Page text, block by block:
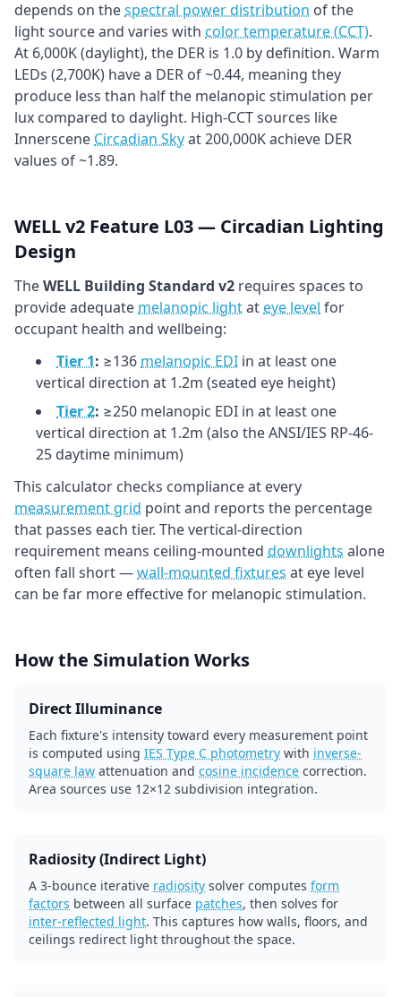
depends on thespectral power distribution of the
light source and varies with color temperature (CCT).
At 6,000K (daylight), the DER is 1.0 by definition. Warm
LEDs (2,700K) have a DER of ~0.44, meaning they
produce less than half the melanopic stimulation per
lux compared to daylight. High-CCT sources like
Innerscene Circadian Skyat 200,000K achieve DER
values of ~1.89.
WELL v2 Feature L03 — Circadian Lighting
Design
TheWELL Building Standard v2 requires spaces to
provide adequate melanopic lightat eye level for
occupant health and wellbeing:
Tier 1: ≥136 melanopic EDI in at least one
vertical direction at 1.2m (seated eye height)
Tier 2: ≥250 melanopic EDI in at least one
vertical direction at 1.2m (also the ANSI/IES RP-46-
25 daytime minimum)
This calculator checks compliance at every
measurement grid point and reports the percentage
that passes each tier. The vertical-direction
requirement means ceiling-mounted downlights alone
often fall short —wall-mounted fixtures at eye level
can be far more effective for melanopic stimulation.
How the Simulation Works
Direct Illuminance
Each fixture's intensity toward every measurement point
is computed using IES Type C photometry with inverse-
square law attenuation and cosine incidence correction.
Area sources use 12×12 subdivision integration.
Radiosity (Indirect Light)
A 3-bounce iterative radiosity solver computes form
factors between all surface patches, then solves for
inter-reflected light. This captures how walls, floors, and
ceilings redirect light throughout the space.